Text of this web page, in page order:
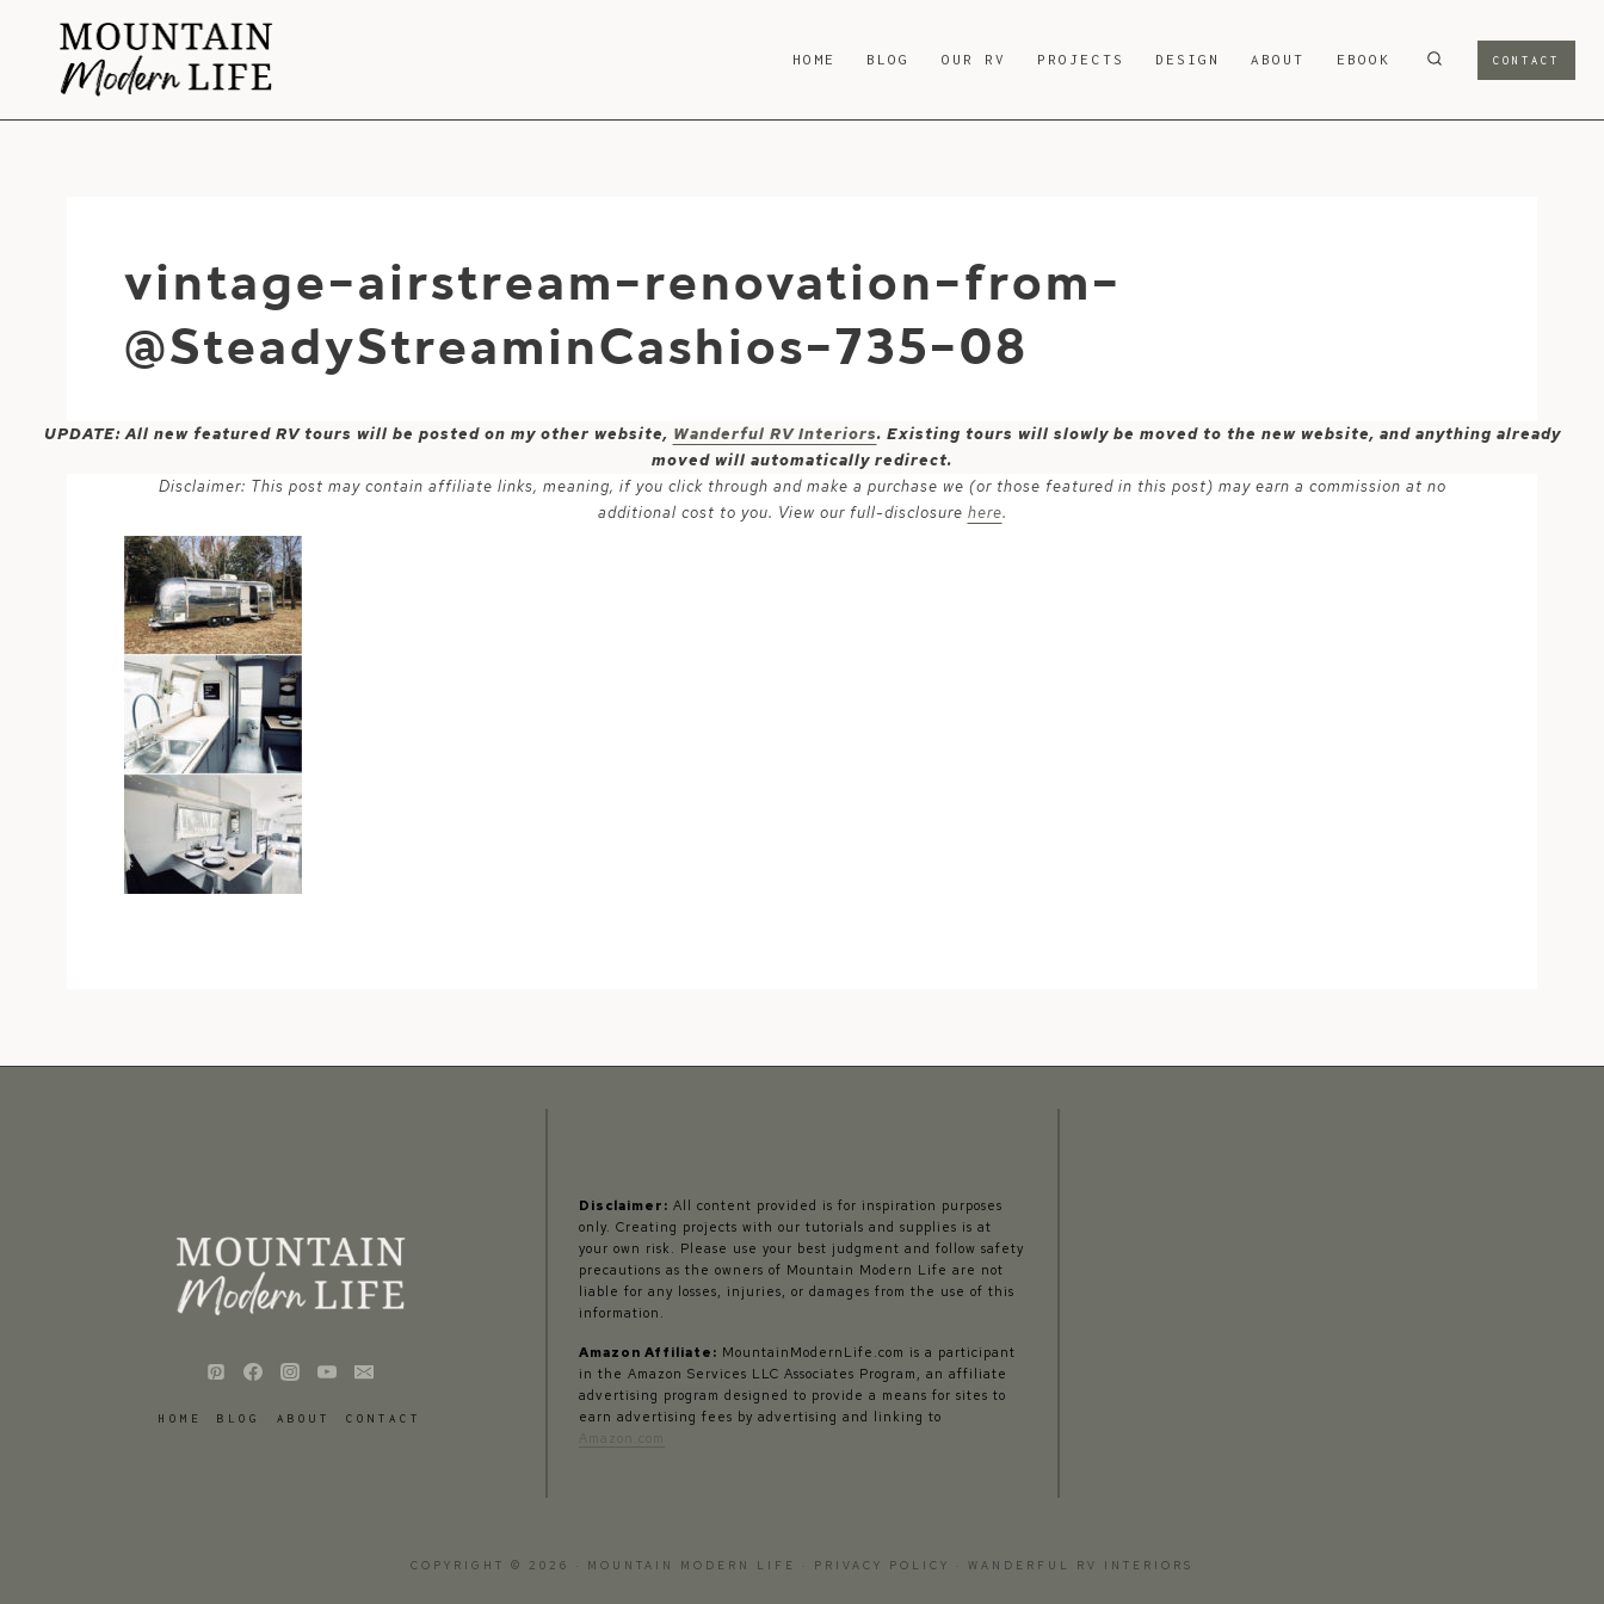
content
HOME BLOG OUR RV PROJECTS DESIGN ABOUT EBOOK CONTACT
vintage-airstream-renovation-from-
@SteadyStreaminCashios-735-08
UPDATE: All new featured RV tours will be posted on my other website, Wanderful RV Interiors. Existing tours will slowly be moved to the new website, and anything already
moved will automatically redirect.
Disclaimer: This post may contain affiliate links, meaning, if you click through and make a purchase we (or those featured in this post) may earn a commission at no
additional cost to you. View our full-disclosure here.
HOME BLOG ABOUT CONTACT
Disclaimer: All content provided is for inspiration purposes
only. Creating projects with our tutorials and supplies is at
your own risk. Please use your best judgment and follow safety
precautions as the owners of Mountain Modern Life are not
liable for any losses, injuries, or damages from the use of this
information.
Amazon Affiliate: MountainModernLife.com is a participant
in the Amazon Services LLC Associates Program, an affiliate
advertising program designed to provide a means for sites to
earn advertising fees by advertising and linking to
COPYRIGHT © 2026 · MOUNTAIN MODERN LIFE · PRIVACY POLICY WANDERFUL RV INTERIORS